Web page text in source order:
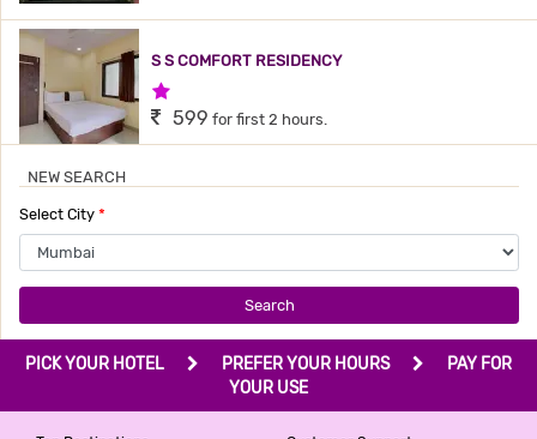
S S COMFORT RESIDENCY
1 Star Hotel
599 for first 2 hours.
3 Stars Hotel
3 Stars Hotel
599 for first 2 hours.
NEW SEARCH
Select City *
Search
PICK YOUR HOTEL PREFER YOUR HOURS
PAY FOR
YOUR USE